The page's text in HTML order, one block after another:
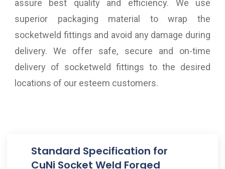
assure best quality and efficiency. We use
superior packaging material to wrap the
socketweld fittings and avoid any damage during
delivery. We offer safe, secure and on-time
delivery of socketweld fittings to the desired
locations of our esteem customers.
Standard Specification for
CuNi Socket Weld Forged